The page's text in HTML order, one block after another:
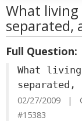
What
separated,
Full Question:
What
separated,
02/27/2009 |
#15383